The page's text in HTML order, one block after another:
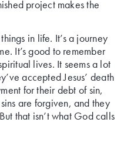
project makes the
in life. It’s a journey
It’s good to remember
lives. It seems a lot
accepted Jesus’ death
for their debt of sin,
are forgiven, and they
that isn’t what God calls